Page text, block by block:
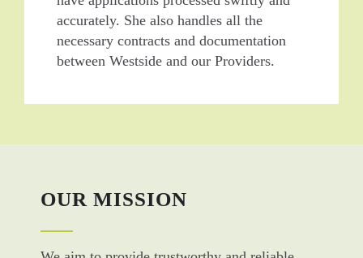
accurately. She also handles all the
necessary contracts and documentation
between Westside and our Providers.
OUR MISSION